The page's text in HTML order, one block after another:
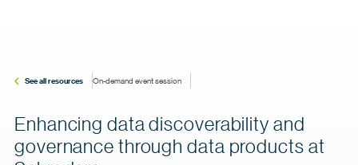
See all resources On-demand event session
Enhancing data discoverability and
governance through data products at